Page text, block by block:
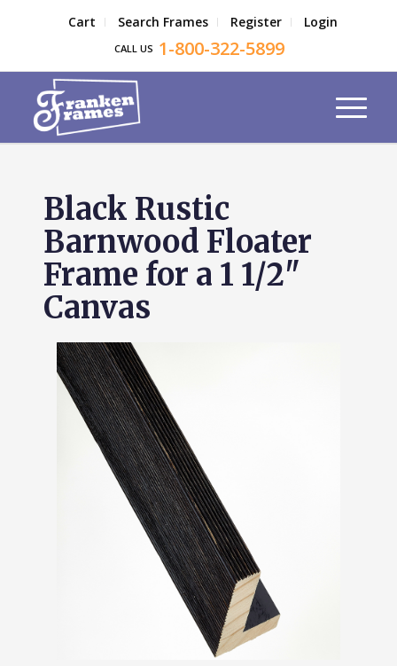
Cart Search Frames Register Login
CALL US 1-800-322-5899
Black Rustic
Barnwood Floater
Frame for a 1 1/2"
Canvas